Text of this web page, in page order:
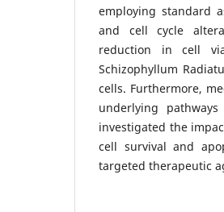
employing standard
and cell cycle
reduction in cell
Schizophyllum
cells. Furthermore,
underlying
investigated the
cell survival and
targeted therapeutic